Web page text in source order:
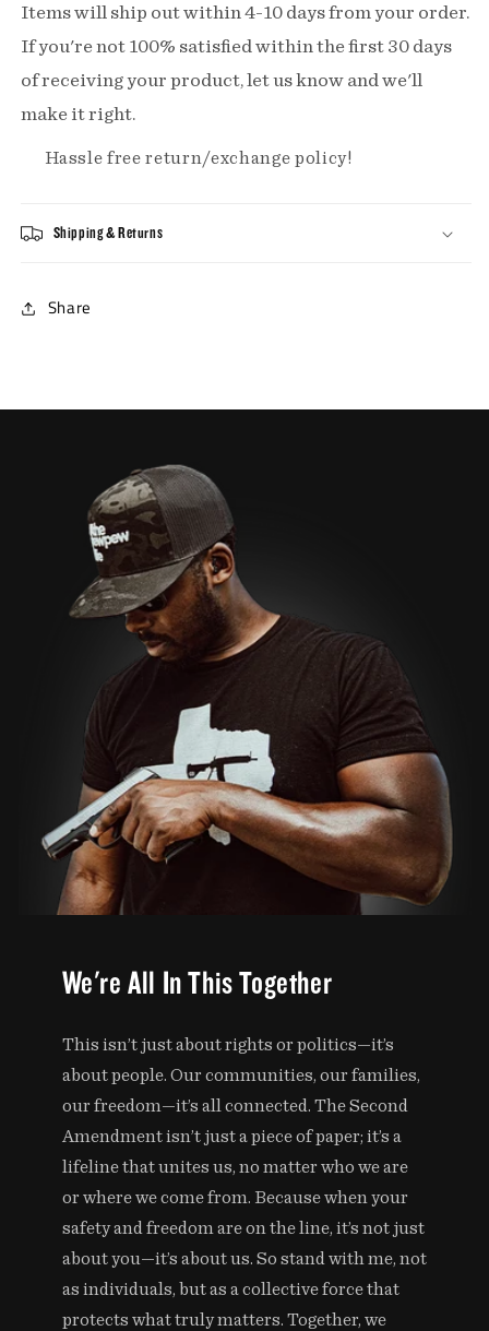
Items will ship out within 4-10 days from your order.
If you're not 100% satisfied within the first 30 days
of receiving your product, let us know and we'll
make it right.
Hassle free return/exchange policy!
Shipping & Returns
Share
We're All In This Together
This isn’t just about rights or politics—it’s
about people. Our communities, our families,
our freedom—it’s all connected. The Second
Amendment isn’t just a piece of paper; it’s a
lifeline that unites us, no matter who we are
or where we come from. Because when your
safety and freedom are on the line, it’s not just
about you—it’s about us. So stand with me, not
as individuals, but as a collective force that
protects what truly matters. Together, we